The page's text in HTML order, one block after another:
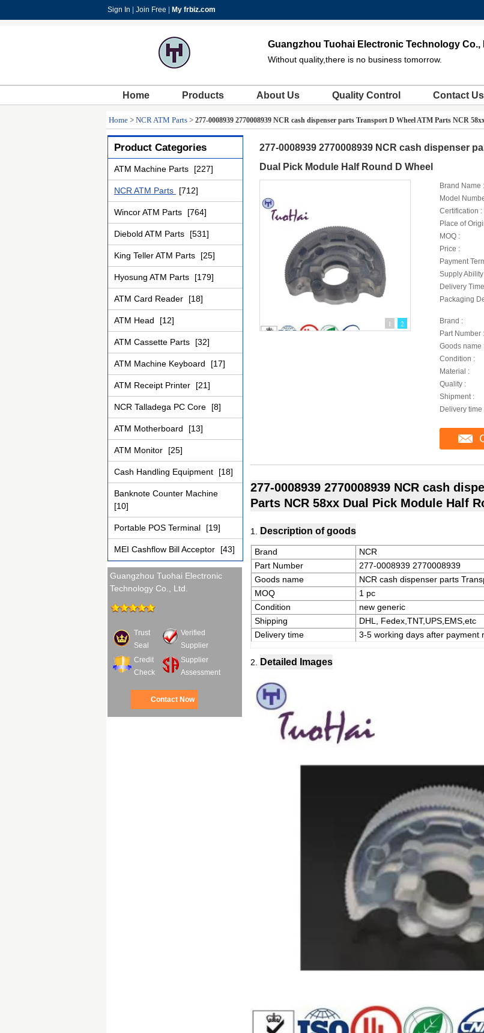
Sign In Join Free My frbiz.com
Guangzhou Tuohai Electronic Technology Co.,
Without quality,there is no business tomorrow.
Home Products About Us Quality Control Contact Us
Home > NCR ATM Parts > 277-0008939 2770008939 NCR cash dispenser parts Transport D Wheel ATM Parts NCR
Product Categories
ATM Machine Parts [227]
NCR ATM Parts [712]
Wincor ATM Parts [764]
Diebold ATM Parts [531]
King Teller ATM Parts [25]
Hyosung ATM Parts [179]
ATM Card Reader [18]
ATM Head [12]
ATM Cassette Parts [32]
ATM Machine Keyboard [17]
ATM Receipt Printer [21]
NCR Talladega PC Core [8]
ATM Motherboard [13]
ATM Monitor [25]
Cash Handling Equipment [18]
Banknote Counter Machine
[10]
Portable POS Terminal [19]
MEI Cashflow Bill Acceptor [43]
Guangzhou Tuohai Electronic
Technology Co., Ltd.
Trust
Seal
Verified
Supplier
Credit
Check
Supplier
Assessment
Contact Now
277-0008939 2770008939 NCR cash dispenser
Dual Pick Module Half Round D Wheel
1 2
Brand Name :
Model
Certification :
Place of
MOQ :
Price :
Payment
Supply Ability
Delivery
Packaging
Brand :
Part Number :
Goods name
Condition :
Material :
Quality :
Shipment :
Delivery time
277-0008939 2770008939 NCR cash
Parts NCR 58xx Dual Pick Module Half
1. Description of goods
Brand
NCR
Part Number
277-0008939 2770008939
Goods name
NCR cash dispenser parts
MOQ
1 pc
Condition
new generic
Shipping
DHL, Fedex,TNT,UPS,EMS,etc
Delivery time
3-5 working days after payment
2. Detailed Images